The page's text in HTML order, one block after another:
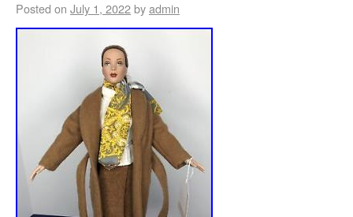
Posted on July 1, 2022byadmin